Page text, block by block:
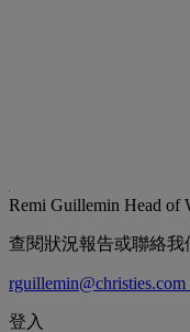
Remi Guillemin Head of
查閱狀況報告或聯絡
rguillemin@christies.com
登入